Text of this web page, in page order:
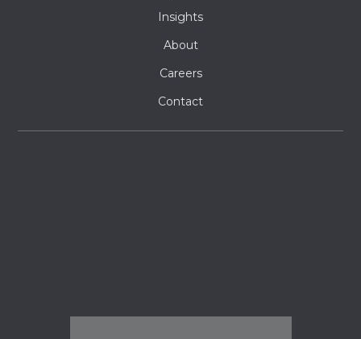
Insights
About
Careers
Contact